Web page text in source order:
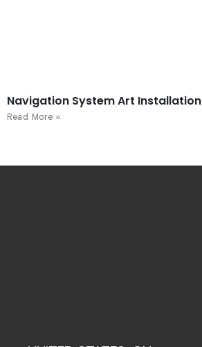
Navigation System Art Installation
Read More »